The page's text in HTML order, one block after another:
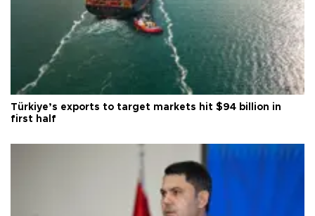
Türkiye’s exports to target markets hit $94 billion in
first half